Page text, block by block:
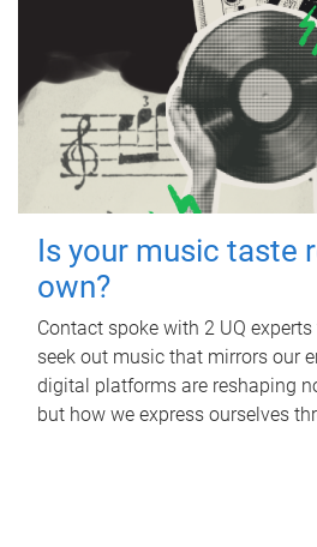
Is your music taste
own?
Contact spoke with 2 UQ
seek out music that mirrors our
digital platforms are reshaping
but how we express ourselves